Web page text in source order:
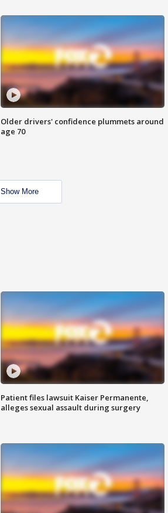
Older drivers' confidence plummets around
age 70
Show More
Patient files lawsuit Kaiser Permanente,
alleges sexual assault during surgery